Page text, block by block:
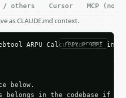
/ others Cursor MCP (no
as CLAUDE.md context.
copy prompt
ARPU Calculator API
below.
belongs in the codebase if